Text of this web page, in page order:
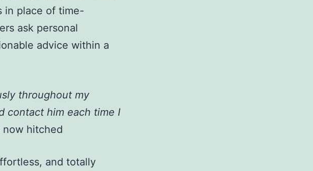
in place of time-
ask personal
advice within a
throughout my
contact him each time I
now hitched
and totally